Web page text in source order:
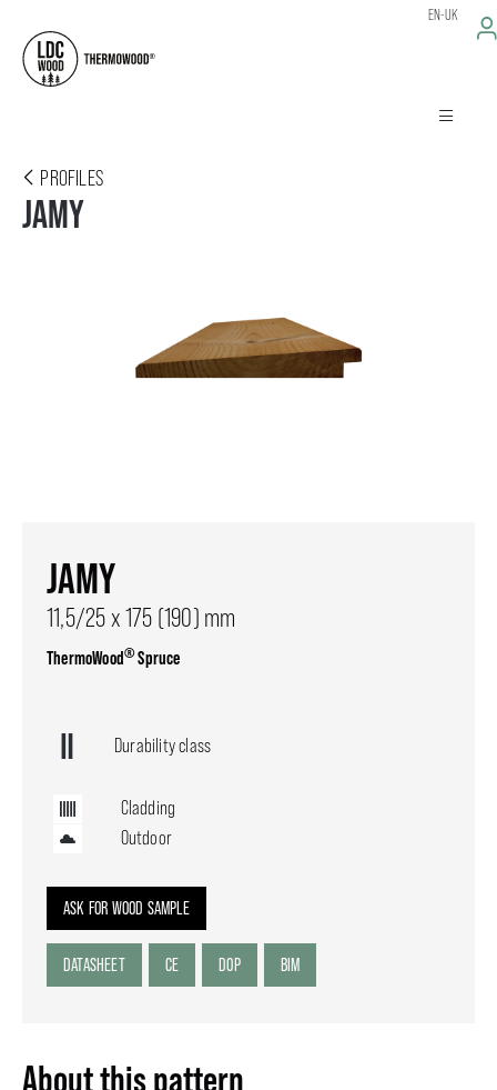
EN-UK
PROFILES
JAMY
JAMY
11,5/25 x 175 (190) mm
ThermoWood®Spruce
Durability class
Cladding
Outdoor
ASK FOR WOOD SAMPLE
DATASHEET CE DOP BIM
About this pattern